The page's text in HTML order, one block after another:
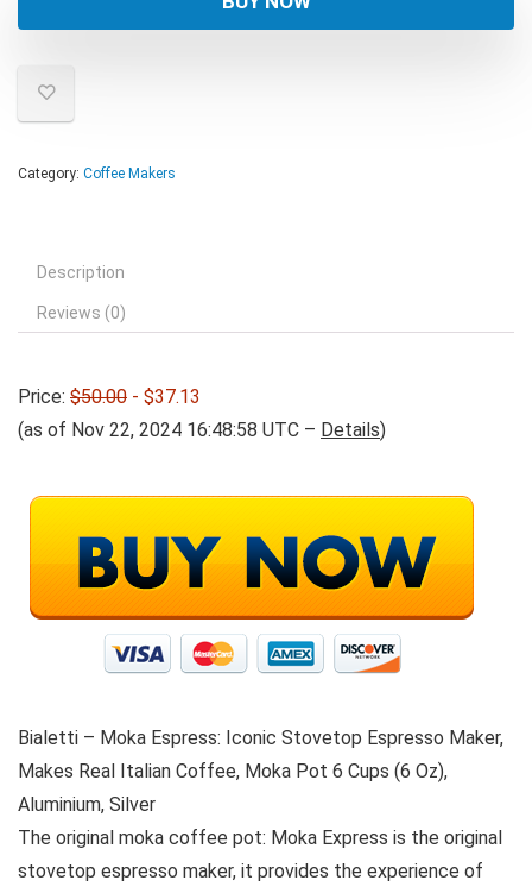
$50.00.
$37.13.
Category: Coffee Makers
Description
Reviews (0)
Price: $50.00 - $37.13
(as of Nov 22, 2024 16:48:58 UTC – Details)
Bialetti – Moka Espress: Iconic Stovetop Espresso Maker,
Makes Real Italian Coffee, Moka Pot 6 Cups (6 Oz),
Aluminium, Silver
The original moka coffee pot: Moka Express is the original
stovetop espresso maker, it provides the experience of